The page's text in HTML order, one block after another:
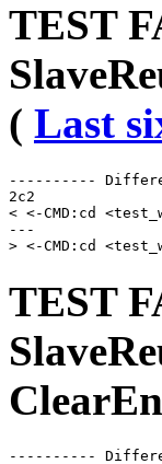
TEST
( Last
----------
2c2
< <-CMD:cd
---
TEST
----------